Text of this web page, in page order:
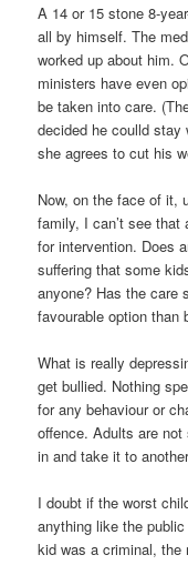
A 14 or 15 stone 8-
all by himself. The
worked up about him.
ministers have even
be taken into care.
decided he coulld
she agrees to cut his
Now, on the face of it,
family, I can’t see
for intervention. Does
suffering that some
anyone? Has the care
favourable option than
What is really
get bullied. Nothing
for any behaviour or
offence. Adults are
in and take it to
I doubt if the worst
anything like the
kid was a criminal, the